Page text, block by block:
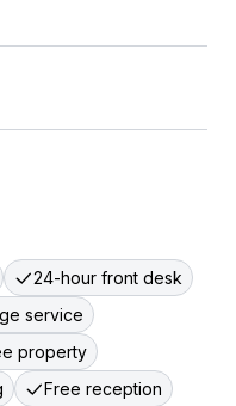
24-hour front desk
service
property
Free reception